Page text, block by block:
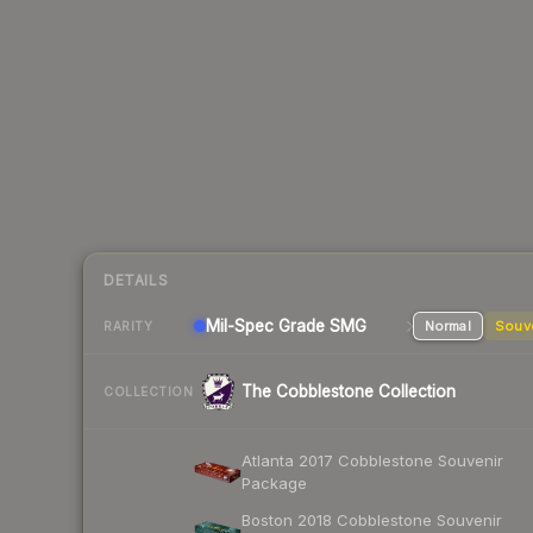
DETAILS
RARITY Mil-Spec Grade SMG Normal
COLLECTION The Cobblestone Collection
Atlanta 2017 Cobblestone Souvenir
Package
Boston 2018 Cobblestone Souvenir